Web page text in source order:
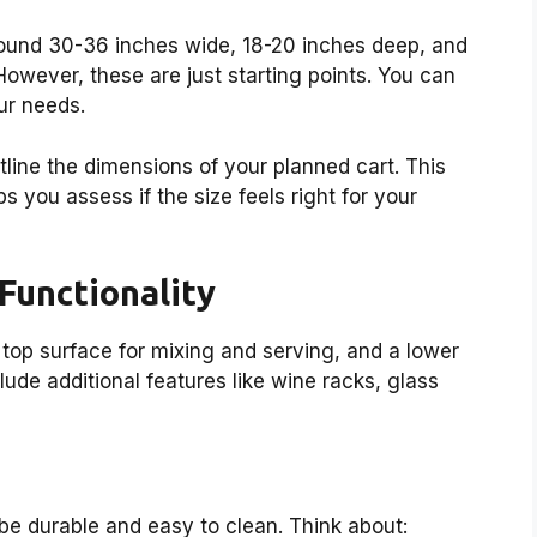
30-36 inches wide, 18-20 inches deep, and
these are just starting points. You can
needs.
the dimensions of your planned cart. This
you assess if the size feels right for your
surface for mixing and serving, and a lower
additional features like wine racks, glass
durable and easy to clean. Think about: